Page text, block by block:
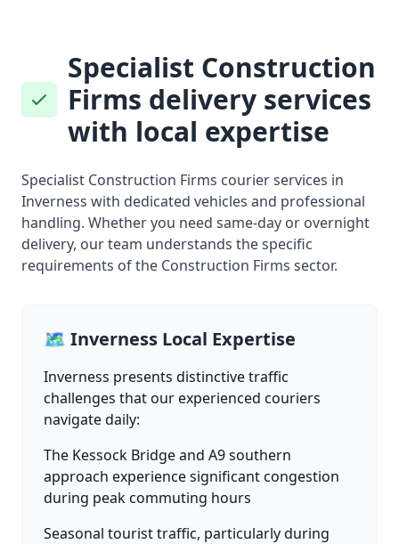
Specialist Construction
Firms delivery services
with local expertise
Specialist Construction Firms courier services in
Inverness with dedicated vehicles and professional
handling. Whether you need same-day or overnight
delivery, our team understands the specific
requirements of the Construction Firms sector.
🗺️ Inverness Local Expertise
Inverness presents distinctive traffic
challenges that our experienced couriers
navigate daily:
The Kessock Bridge and A9 southern
approach experience significant congestion
during peak commuting hours
Seasonal tourist traffic, particularly during